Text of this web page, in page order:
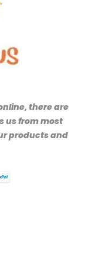
there are
us from most
products and